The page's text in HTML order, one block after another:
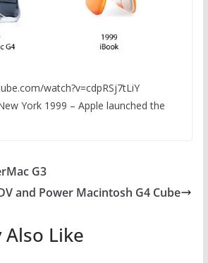
watch?v=cdpRSj7tLiY
York 1999 – Apple launched the
G3
and Power Macintosh G4 Cube
Also Like